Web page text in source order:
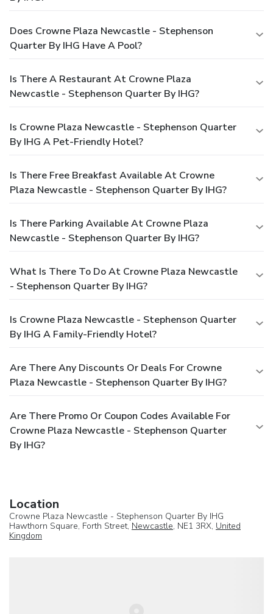
Does Crowne Plaza Newcastle - Stephenson
Quarter By IHG Have A Pool?
Is There A Restaurant At Crowne Plaza
Newcastle - Stephenson Quarter By IHG?
Is Crowne Plaza Newcastle - Stephenson Quarter
By IHG A Pet-Friendly Hotel?
Is There Free Breakfast Available At Crowne
Plaza Newcastle - Stephenson Quarter By IHG?
Is There Parking Available At Crowne Plaza
Newcastle - Stephenson Quarter By IHG?
What Is There To Do At Crowne Plaza Newcastle
- Stephenson Quarter By IHG?
Is Crowne Plaza Newcastle - Stephenson Quarter
By IHG A Family-Friendly Hotel?
Are There Any Discounts Or Deals For Crowne
Plaza Newcastle - Stephenson Quarter By IHG?
Are There Promo Or Coupon Codes Available For
Crowne Plaza Newcastle - Stephenson Quarter
By IHG?
Location
Crowne Plaza Newcastle - Stephenson Quarter By IHG
Hawthorn Square, Forth Street, Newcastle, NE1 3RX, United
Kingdom